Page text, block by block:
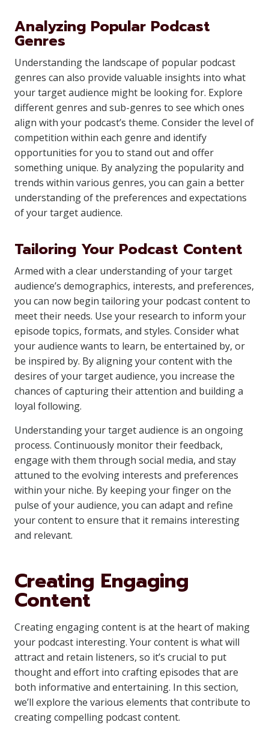
Analyzing Popular Podcast
Genres
Understanding the landscape of popular podcast
genres can also provide valuable insights into what
your target audience might be looking for. Explore
different genres and sub-genres to see which ones
align with your podcast’s theme. Consider the level of
competition within each genre and identify
opportunities for you to stand out and offer
something unique. By analyzing the popularity and
trends within various genres, you can gain a better
understanding of the preferences and expectations
of your target audience.
Tailoring Your Podcast Content
Armed with a clear understanding of your target
audience’s demographics, interests, and preferences,
you can now begin tailoring your podcast content to
meet their needs. Use your research to inform your
episode topics, formats, and styles. Consider what
your audience wants to learn, be entertained by, or
be inspired by. By aligning your content with the
desires of your target audience, you increase the
chances of capturing their attention and building a
loyal following.
Understanding your target audience is an ongoing
process. Continuously monitor their feedback,
engage with them through social media, and stay
attuned to the evolving interests and preferences
within your niche. By keeping your finger on the
pulse of your audience, you can adapt and refine
your content to ensure that it remains interesting
and relevant.
Creating Engaging
Content
Creating engaging content is at the heart of making
your podcast interesting. Your content is what will
attract and retain listeners, so it’s crucial to put
thought and effort into crafting episodes that are
both informative and entertaining. In this section,
we’ll explore the various elements that contribute to
creating compelling podcast content.